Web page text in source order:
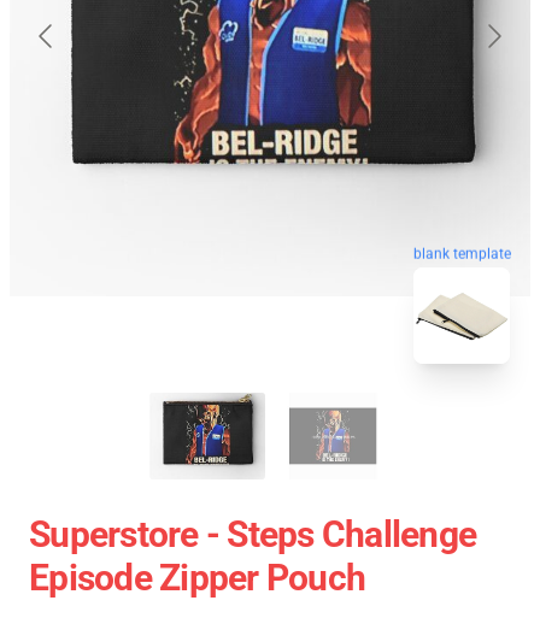
blank template
Superstore - Steps Challenge
Episode Zipper Pouch